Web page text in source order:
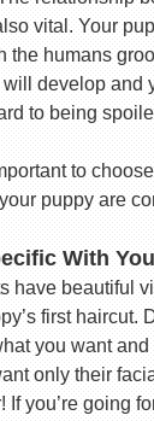
vital. Your
the humans
develop and
to being
to
puppy are
With
have beautiful
first haircut.
you want
only their
If you’re going